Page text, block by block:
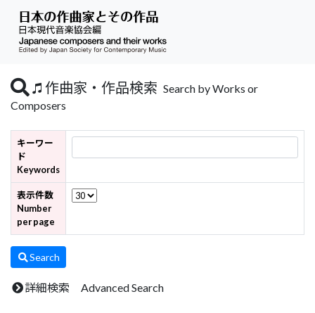
作曲家・作品検索 Search by Works or
Composers
キーワー
ド
Keywords
表示件数
Number
per page
Search
詳細検索 Advanced Search